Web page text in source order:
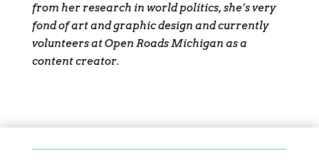
from her research in world politics, she’s very
fond of art and graphic design and currently
volunteers at Open Roads Michigan as a
content creator.